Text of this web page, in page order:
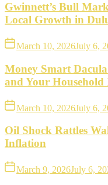
Gwinnett’s Bull
Local Growth in
March 10, 2026July 6,
Money Smart
and Your Household
March 10, 2026July 6,
Oil Shock Rattles
Inflation
March 9, 2026July 6,